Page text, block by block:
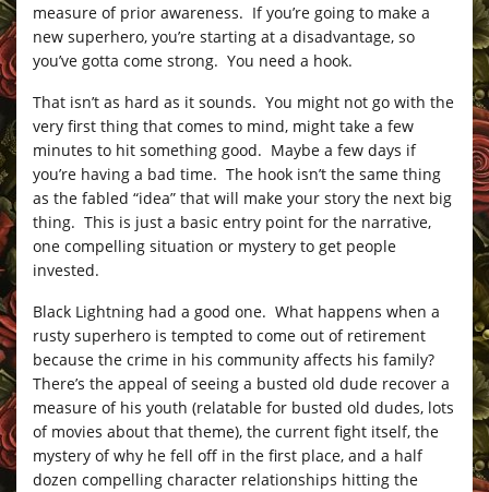
measure of prior awareness. If you’re going to make a
new superhero, you’re starting at a disadvantage, so
you’ve gotta come strong. You need a hook.
That isn’t as hard as it sounds. You might not go with the
very first thing that comes to mind, might take a few
minutes to hit something good. Maybe a few days if
you’re having a bad time. The hook isn’t the same thing
as the fabled “idea” that will make your story the next big
thing. This is just a basic entry point for the narrative,
one compelling situation or mystery to get people
invested.
Black Lightning had a good one. What happens when a
rusty superhero is tempted to come out of retirement
because the crime in his community affects his family?
There’s the appeal of seeing a busted old dude recover a
measure of his youth (relatable for busted old dudes, lots
of movies about that theme), the current fight itself, the
mystery of why he fell off in the first place, and a half
dozen compelling character relationships hitting the